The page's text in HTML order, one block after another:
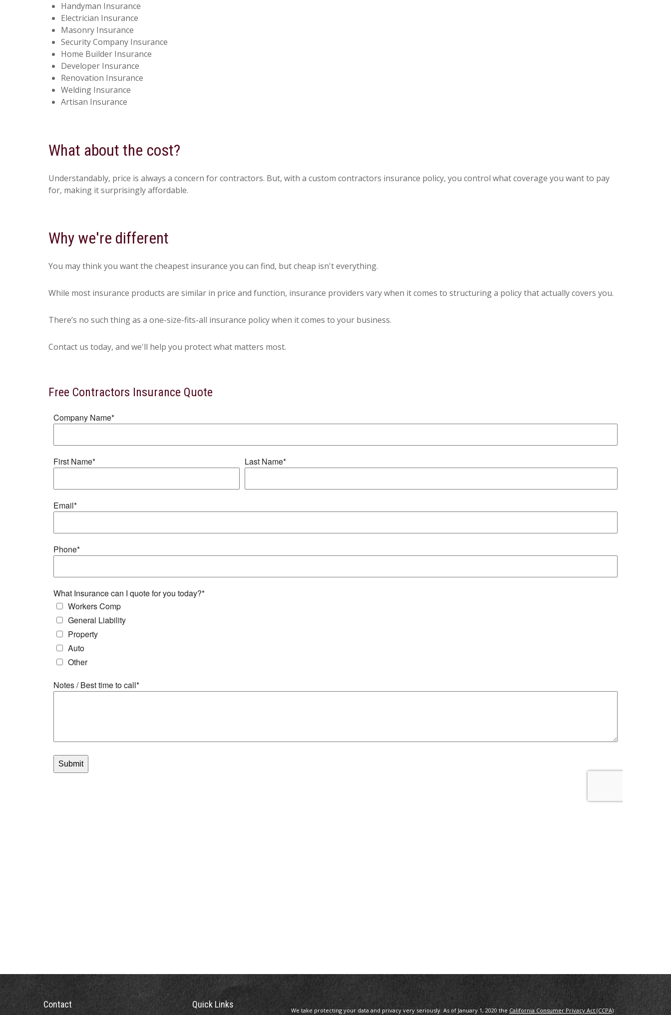
Handyman Insurance
Electrician Insurance
Masonry Insurance
Security Company Insurance
Home Builder Insurance
Developer Insurance
Renovation Insurance
Welding Insurance
Artisan Insurance
What about the cost?
Understandably, price is always a concern for contractors. But, with a custom contractors insurance policy, you control what coverage you want to pay
for, making it surprisingly affordable.
Why we're different
You may think you want the cheapest insurance you can find, but cheap isn't everything.
While most insurance products are similar in price and function, insurance providers vary when it comes to structuring a policy that actually covers you.
There’s no such thing as a one-size-fits-all insurance policy when it comes to your business.
Contact us today, and we'll help you protect what matters most.
Free Contractors Insurance Quote
Contact Quick Links
We take protecting your data and privacy very seriously. As of January 1, 2020 the California Consumer Privacy Act (CCPA)